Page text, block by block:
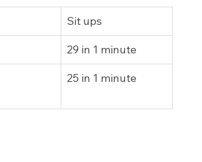
Sit ups
29 in 1 minute
25 in 1 minute